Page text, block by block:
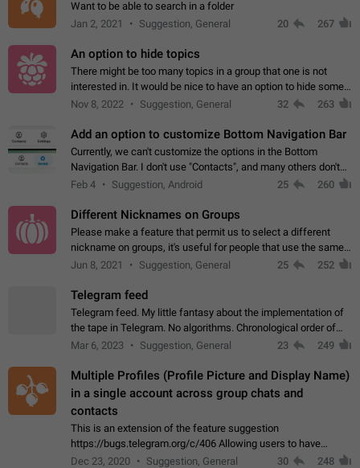
Want to be able to search in a folder
Jan 2, 2021
Suggestion, General 20 267
An option to hide topics
There might be too many topics in a group that one is not
interested in. It would be nice to have an option to hide some
topics.
Nov 8, 2022 Suggestion, General 32 263
Add an option to customize Bottom Navigation Bar
Currently, we can't customize the options in the Bottom
Navigation Bar. I don't use "Contacts", and many others don't
either. Please add an option to fully customize the Bottom
Feb 4 Suggestion, Android 25 260
Different Nicknames on Groups
Please make a feature that permit us to select a different
nickname on groups, it's useful for people that use the same
account in multiple groups including work (when we identify
Jun 8, 2021 Suggestion, General 25 252
Telegram feed
Telegram feed. My little fantasy about the implementation of
the tape in Telegram. No algorithms. Chronological order of
posts. You choose which channels will be shown in your feed.
Mar 6, 2023 Suggestion, General 23 249
Multiple Profiles (Profile Picture and Display Name)
in a single account across group chats and
contacts
This is an extension of the feature suggestion
https://bugs.telegram.org/c/406 Allowing users to have
granular control of how they present themselves to different
Dec 23, 2020 Suggestion, General 30 248